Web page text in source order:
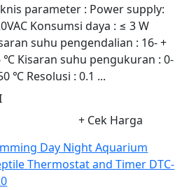
parameter : Power supply:
Konsumsi daya : ≤ 3 W
suhu pengendalian : 16- +
℃ Kisaran suhu pengukuran : 0-
℃ Resolusi : 0.1 ...
+ Cek Harga
Day Night Aquarium
Thermostat and Timer DTC-